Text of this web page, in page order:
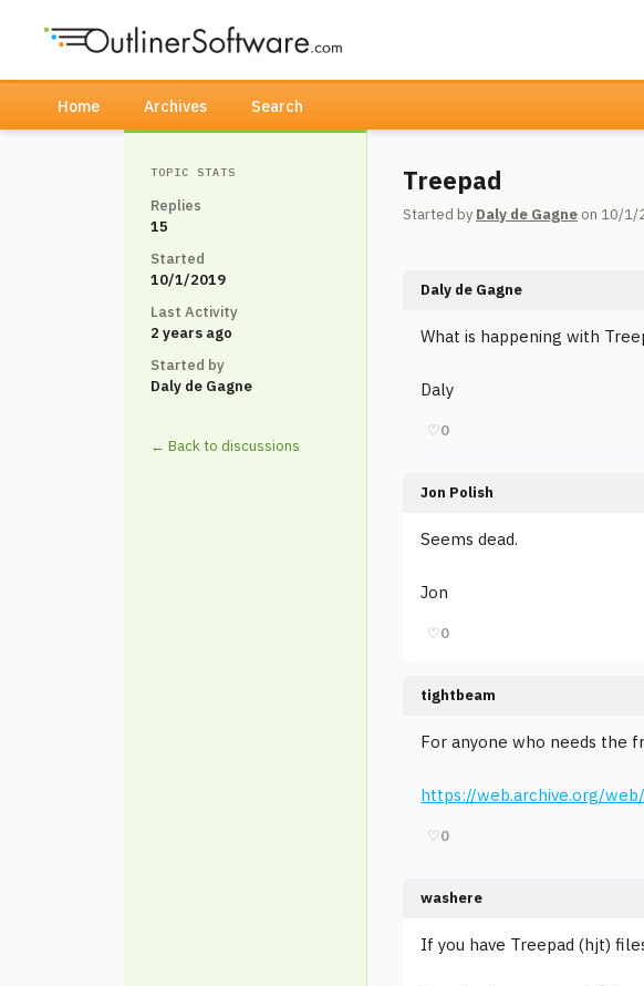
Home Archives Search
TOPIC STATS
Replies
15
Started
10/1/2019
Last Activity
2 years ago
Started by
Daly de Gagne
← Back to discussions
Treepad
Started by Daly de Gagne on 10/1/
Daly de Gagne
What is happening with
Daly
♡0
Jon Polish
Seems dead.
Jon
♡0
tightbeam
For anyone who needs the
https://web.archive.org/
♡0
washere
If you have Treepad (hjt)